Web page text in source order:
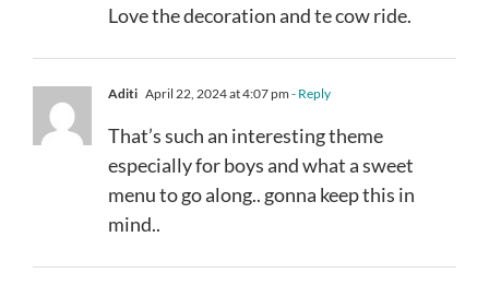
Love the decoration and te cow ride.
Aditi April 22, 2024 at 4:07 pm - Reply
That’s such an interesting theme
especially for boys and what a sweet
menu to go along.. gonna keep this in
mind..